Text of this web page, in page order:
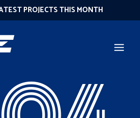
PROJECTS THIS MONTH